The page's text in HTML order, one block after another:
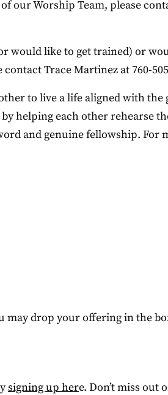
Worship Team, please
would like to get trained) or
Trace Martinez at 760-
to live a life aligned with the
helping each other rehearse
and genuine fellowship.
may drop your offering in the
signing up here. Don’t miss out